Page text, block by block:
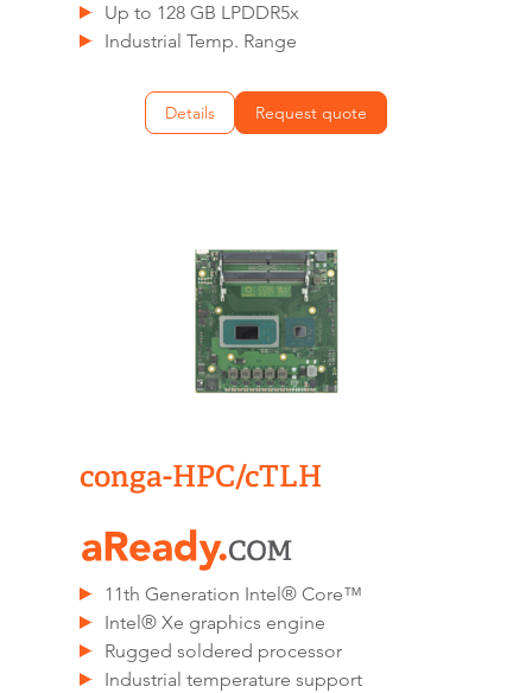
Up to 128 GB LPDDR5x
Industrial Temp. Range
Details Request quote
conga-HPC/cTLH
11th Generation Intel® Core™
Intel® Xe graphics engine
Rugged soldered processor
Industrial temperature support